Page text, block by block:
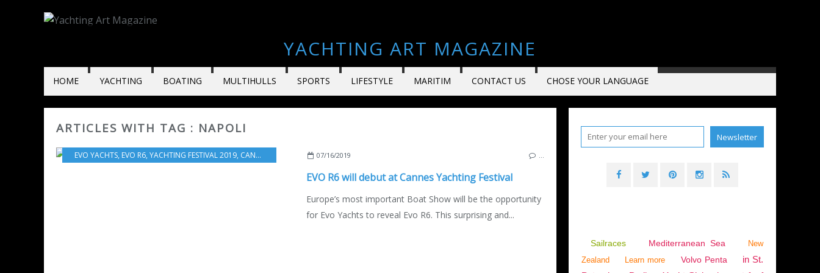
YACHTING ART MAGAZINE
HOME YACHTING BOATING MULTIHULLS SPORTS LIFESTYLE MARITIM CONTACT US CHOSE YOUR LANGUAGE
ARTICLES WITH TAG : NAPOLI
EVO YACHTS, EVO R6, YACHTING FESTIVAL 2019, CANNES NEW MODELS 2019-2020 MEDITERRANEAN SEA
07/16/2019
EVO R6 will debut at Cannes Yachting Festival
Europe’s most important Boat Show will be the opportunity
for Evo Yachts to reveal Evo R6. This surprising and...
Sailraces Mediterranean Sea
New
Zealand
Learn more Volvo Penta
in St.